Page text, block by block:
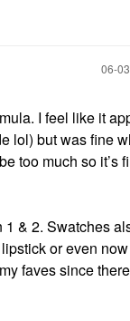
‎06-
I feel like it
lol) but was fine
too much so it’s
& 2. Swatches
or even
faves since